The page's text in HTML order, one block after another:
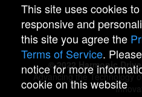
© 2022 Harmonic
Advancing the Technology
This site uses cookies
responsive and
this site you agree the
Terms of Service.
notice for more
cookie on this website